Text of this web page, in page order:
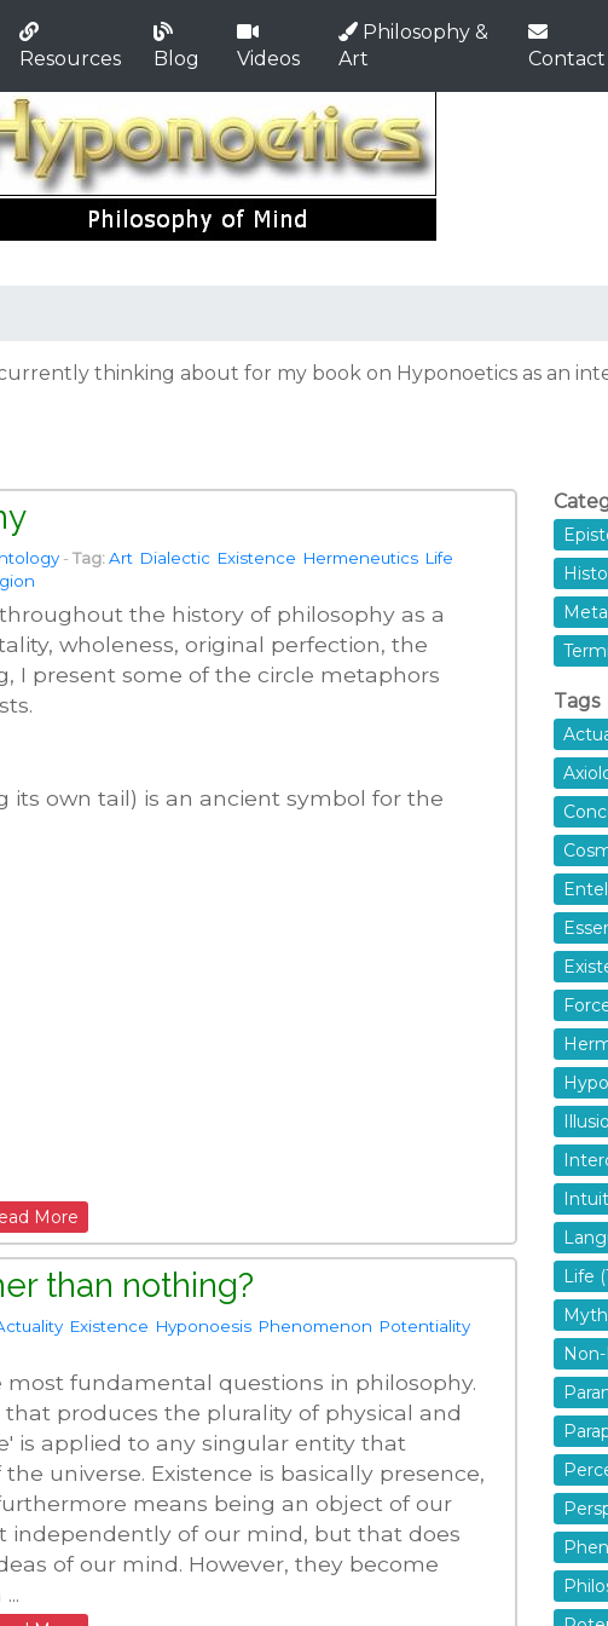
Resources
Blog Videos
Philosophy &
Art
Contact
thinking about for my book on Hyponoetics as an
- Tag:Art Dialectic Existence Hermeneutics Life
the history of philosophy as a
wholeness, original perfection, the
I present some of the circle metaphors
its own tail) is an ancient symbol for the
More
than nothing?
Existence Hyponoesis Phenomenon Potentiality
fundamental questions in philosophy.
produces the plurality of physical and
is applied to any singular entity that
universe. Existence is basically presence,
means being an object of our
independently of our mind, but that does
of our mind. However, they become
Tags
Life